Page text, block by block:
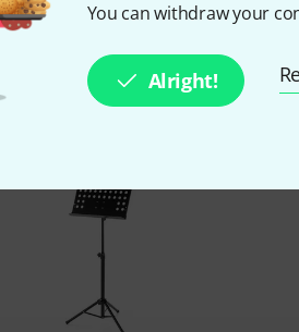
You can withdraw your
Alright!
what